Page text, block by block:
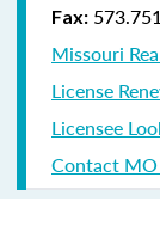
Fax:
Missouri
License
Licensee
Contact MO